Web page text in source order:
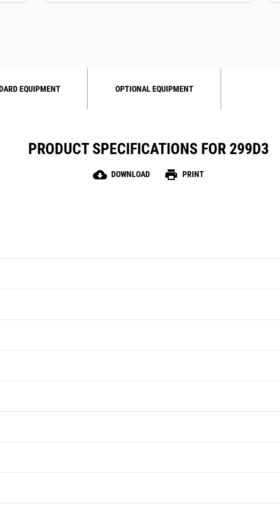
EQUIPMENT OPTIONAL EQUIPMENT
PRODUCT SPECIFICATIONS FOR 299D3
cloud_download DOWNLOAD print PRINT